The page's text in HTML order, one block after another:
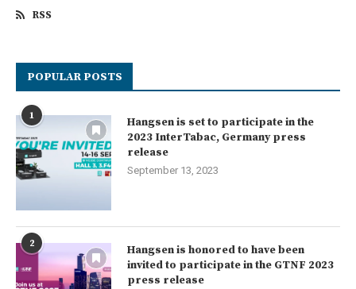
RSS
POPULAR POSTS
1
Hangsen is set to participate in the
2023 InterTabac, Germany press
release
September 13, 2023
2
Hangsen is honored to have been
invited to participate in the GTNF 2023
press release